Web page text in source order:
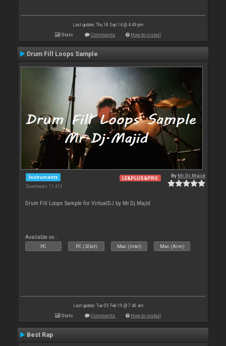
Last update: Thu 18 Sep 14 @ 4:49 pm
Stats Comments How to install
Drum Fill Loops Sample
Instruments
Downloads: 11 413
LE&PLUS&PRO ByMr.Dj.Majid
Drum Fill Loops Sample for VirtualDJ by Mr.Dj.Majid
Available on :
PC PC (32bit) Mac (Intel) Mac (Arm)
Last update: Tue 05 Feb 19 @ 7:46 am
Stats Comments How to install
Best Rap